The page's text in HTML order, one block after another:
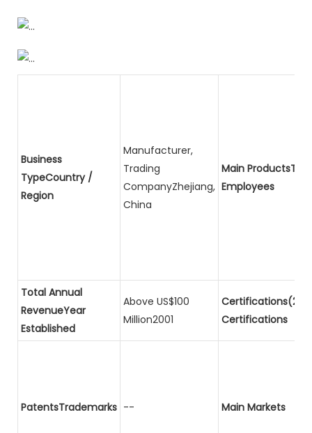
Business
TypeCountry /
Region
Manufacturer,
Trading
CompanyZhejiang,
China
Main
Employees
Total Annual
RevenueYear
Established
Above US$100
Million2001
Certifications
PatentsTrademarks -- Main Markets